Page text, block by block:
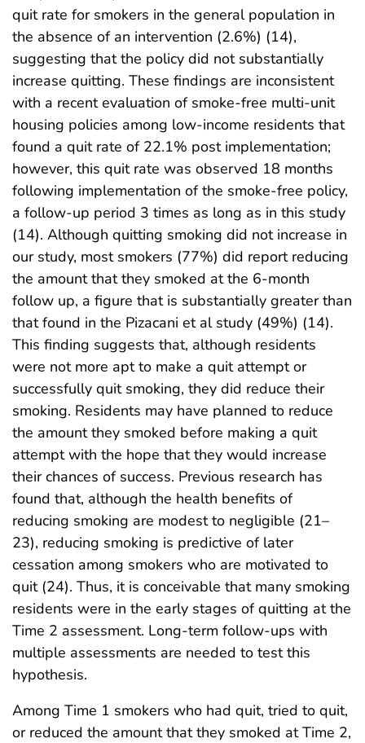
quit rate for smokers in the general population in
the absence of an intervention (2.6%) (14),
suggesting that the policy did not substantially
increase quitting. These findings are inconsistent
with a recent evaluation of smoke-free multi-unit
housing policies among low-income residents that
found a quit rate of 22.1% post implementation;
however, this quit rate was observed 18 months
following implementation of the smoke-free policy,
a follow-up period 3 times as long as in this study
(14). Although quitting smoking did not increase in
our study, most smokers (77%) did report reducing
the amount that they smoked at the 6-month
follow up, a figure that is substantially greater than
that found in the Pizacani et al study (49%) (14).
This finding suggests that, although residents
were not more apt to make a quit attempt or
successfully quit smoking, they did reduce their
smoking. Residents may have planned to reduce
the amount they smoked before making a quit
attempt with the hope that they would increase
their chances of success. Previous research has
found that, although the health benefits of
reducing smoking are modest to negligible (21–
23), reducing smoking is predictive of later
cessation among smokers who are motivated to
quit (24). Thus, it is conceivable that many smoking
residents were in the early stages of quitting at the
Time 2 assessment. Long-term follow-ups with
multiple assessments are needed to test this
hypothesis.
Among Time 1 smokers who had quit, tried to quit,
or reduced the amount that they smoked at Time 2,